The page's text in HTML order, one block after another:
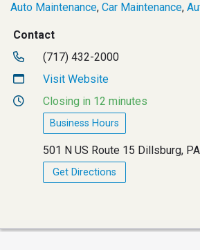
Auto Maintenance, Car Maintenance,
Contact
(717) 432-2000
Visit Website
Closing in 12 minutes
Business Hours
501 N US Route 15 Dillsburg,
Get Directions